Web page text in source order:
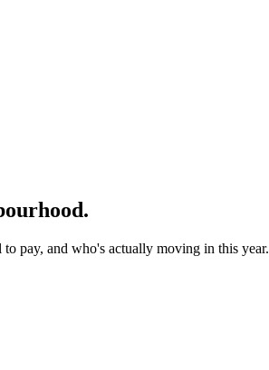
pay, and who's actually moving in this year.